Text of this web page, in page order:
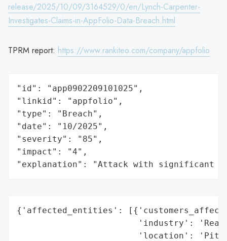
release/2025/10/09/3164529/0/en/Lynch-Carpenter-
Investigates-Claims-in-AppFolio-Data-Breach.html
TPRM report: https://www.rankiteo.com/company/appfolio
"id": "app0902209101025",
"linkid": "appfolio",
"type": "Breach",
"date": "10/2025",
"severity": "85",
"impact": "4",
"explanation": "Attack with significant
{'affected_entities':
'industry':
'location':